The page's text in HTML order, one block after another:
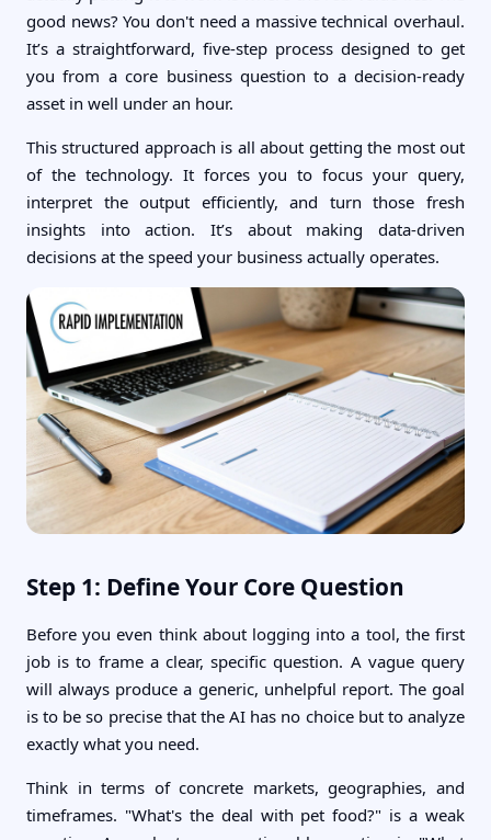
good news? You don't need a massive technical overhaul.
It’s a straightforward, five-step process designed to get
you from a core business question to a decision-ready
asset in well under an hour.
This structured approach is all about getting the most out
of the technology. It forces you to focus your query,
interpret the output efficiently, and turn those fresh
insights into action. It’s about making data-driven
decisions at the speed your business actually operates.
Step 1: Define Your Core Question
Before you even think about logging into a tool, the first
job is to frame a clear, specific question. A vague query
will always produce a generic, unhelpful report. The goal
is to be so precise that the AI has no choice but to analyze
exactly what you need.
Think in terms of concrete markets, geographies, and
timeframes. "What's the deal with pet food?" is a weak